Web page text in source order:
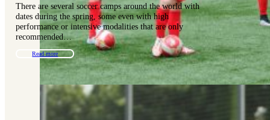
There are several soccer camps around the world with
dates during the spring, some even with high
performance or intensive modalities that are only
recommended…
Read more